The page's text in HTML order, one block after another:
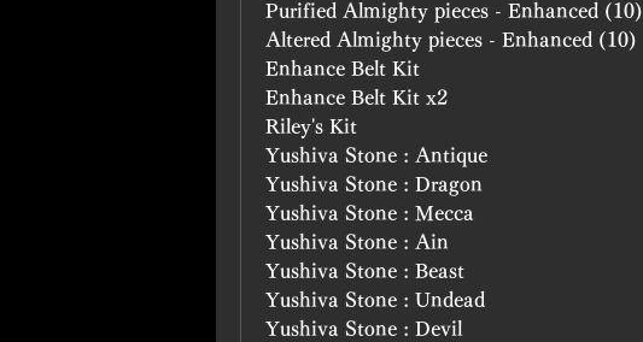
Purified Almighty pieces - Enhanced (10)
Altered Almighty pieces - Enhanced (10)
Enhance Belt Kit
Enhance Belt Kit x2
Riley's Kit
Yushiva Stone : Antique
Yushiva Stone : Dragon
Yushiva Stone : Mecca
Yushiva Stone : Ain
Yushiva Stone : Beast
Yushiva Stone : Undead
Yushiva Stone : Devil